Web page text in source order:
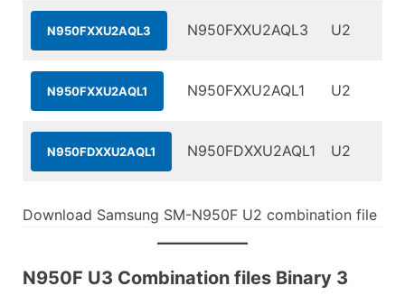
N950FXXU2AQL3 N950FXXU2AQL3 U2
N950FXXU2AQL1 N950FXXU2AQL1 U2
N950FDXXU2AQL1 N950FDXXU2AQL1 U2
Download Samsung SM-N950F U2 combination file
N950F U3 Combination files Binary 3